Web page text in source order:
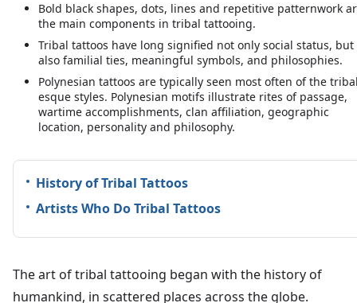
Bold black shapes, dots, lines and repetitive patternwork
the main components in tribal tattooing.
Tribal tattoos have long signified not only social status, but
also familial ties, meaningful symbols, and philosophies.
Polynesian tattoos are typically seen most often of the
esque styles. Polynesian motifs illustrate rites of passage,
wartime accomplishments, clan affiliation, geographic
location, personality and philosophy.
History of Tribal Tattoos
Artists Who Do Tribal Tattoos
The art of tribal tattooing began with the history of
humankind, in scattered places across the globe.